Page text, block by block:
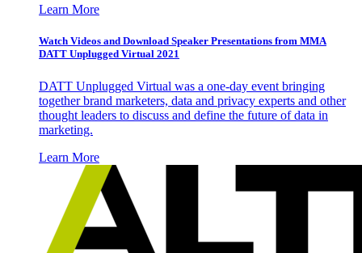
Learn More
Watch Videos and Download Speaker Presentations from MMA
DATT Unplugged Virtual 2021
DATT Unplugged Virtual was a one-day event bringing
together brand marketers, data and privacy experts and other
thought leaders to discuss and define the future of data in
marketing.
Learn More